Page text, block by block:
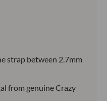
strap between 2.7mm
from genuine Crazy